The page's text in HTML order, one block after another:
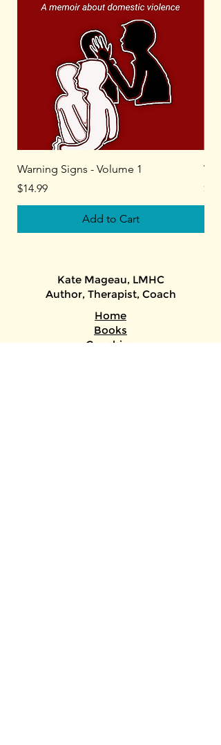
Warning Signs - Volume 1
Price
$14.99
Add to Cart
Price
Kate Mageau, LMHC​
Author, Therapist, Coach​​
Home
Books
Coaching